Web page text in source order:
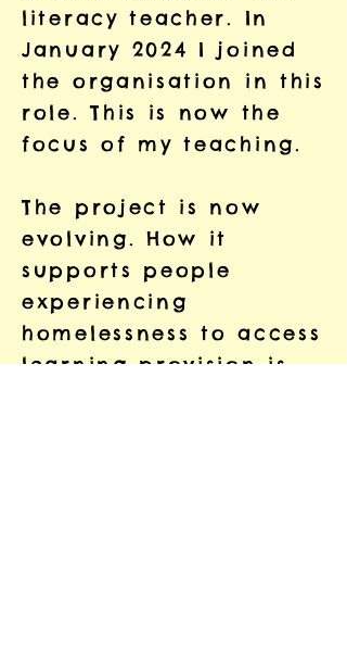
literacy teacher. In
January 2024 I joined
the organisation in this
role. This is now the
focus of my teaching.
The project is now
evolving. How it
supports people
experiencing
homelessness to access
learning provision is